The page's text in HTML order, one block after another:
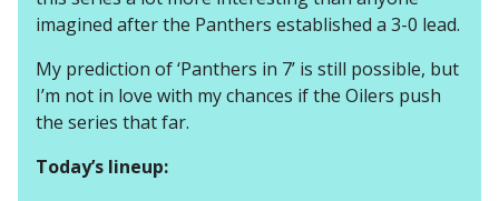
imagined after the Panthers established a 3-0 lead.
My prediction of ‘Panthers in 7’ is still possible, but
I’m not in love with my chances if the Oilers push
the series that far.
Today’s lineup: